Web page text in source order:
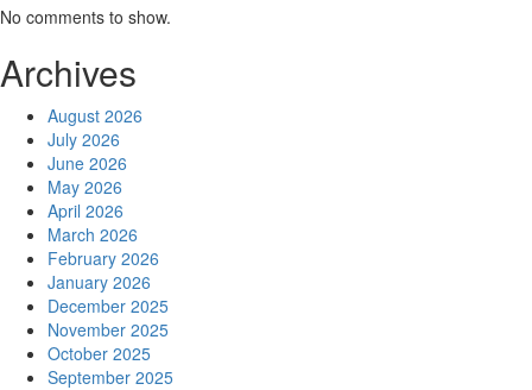
No comments to show.
Archives
August 2026
July 2026
June 2026
May 2026
April 2026
March 2026
February 2026
January 2026
December 2025
November 2025
October 2025
September 2025